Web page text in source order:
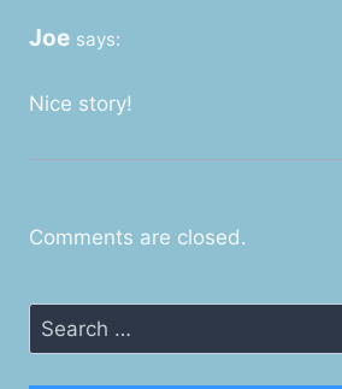
Joe says:
Nice story!
Comments are closed.
Search
for: